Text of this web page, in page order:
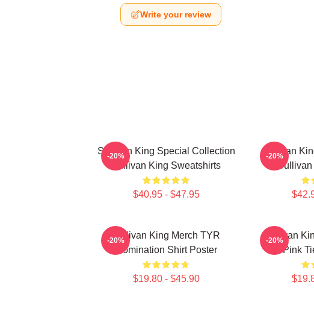
Write your review
Sullivan King Special Collection
Sullivan King Sweatshirts
$40.95 - $47.95
-20%
Sullivan
-20%
Sullivan King Merch TYR
Domination Shirt Poster
$19.80 - $45.90
-20%
Sullivan
Pink
-20%